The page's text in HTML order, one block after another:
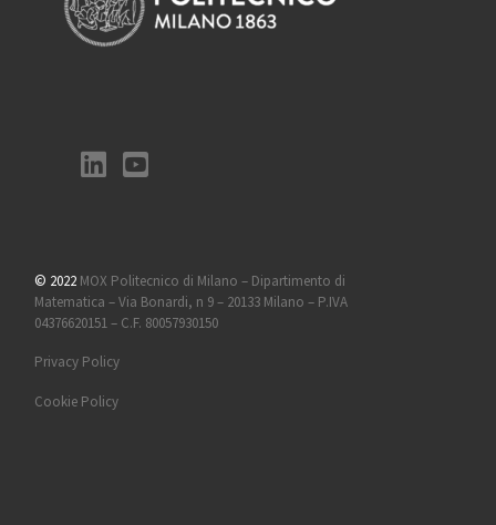
© 2022 MOX Politecnico di Milano – Dipartimento di
Matematica – Via Bonardi, n 9 – 20133 Milano – P.IVA
04376620151 – C.F. 80057930150
Privacy Policy
Cookie Policy